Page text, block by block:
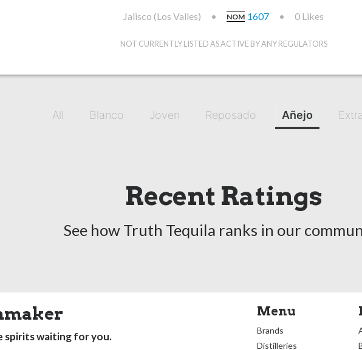
Jalisco (Los Valles) • NOM 1607 • 0 Likes
NOT CURRENTLY LISTED AS ACTIVE BY ANY REGULATORS
All Blanco Joven Reposado Añejo
Recent Ratings
See how Truth Tequila ranks in our
spirits waiting for you.
Menu
Brands
Distilleries